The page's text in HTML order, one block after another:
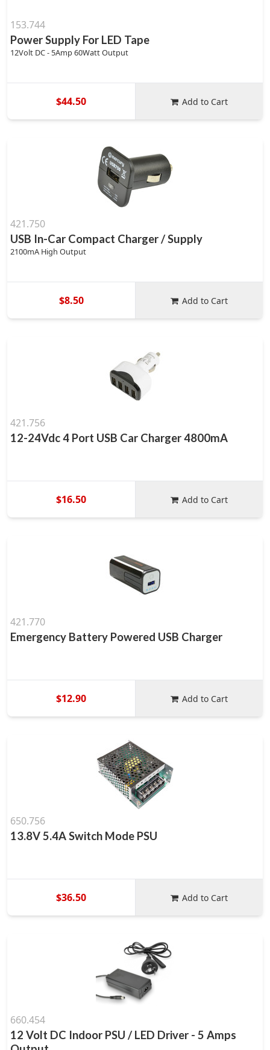
153.744
Power Supply For LED Tape
12Volt DC - 5Amp 60Watt Output
$44.50 Add to Cart
421.750
USB In-Car Compact Charger / Supply
2100mA High Output
$8.50 Add to Cart
421.756
12-24Vdc 4 Port USB Car Charger 4800mA
$16.50 Add to Cart
421.770
Emergency Battery Powered USB Charger
$12.90 Add to Cart
650.756
13.8V 5.4A Switch Mode PSU
$36.50 Add to Cart
660.454
12 Volt DC Indoor PSU / LED Driver - 5 Amps